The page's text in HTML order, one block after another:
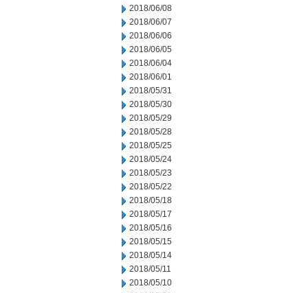
2018/06/08
2018/06/07
2018/06/06
2018/06/05
2018/06/04
2018/06/01
2018/05/31
2018/05/30
2018/05/29
2018/05/28
2018/05/25
2018/05/24
2018/05/23
2018/05/22
2018/05/18
2018/05/17
2018/05/16
2018/05/15
2018/05/14
2018/05/11
2018/05/10